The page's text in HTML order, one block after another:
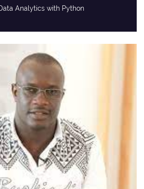
Analytics with Python